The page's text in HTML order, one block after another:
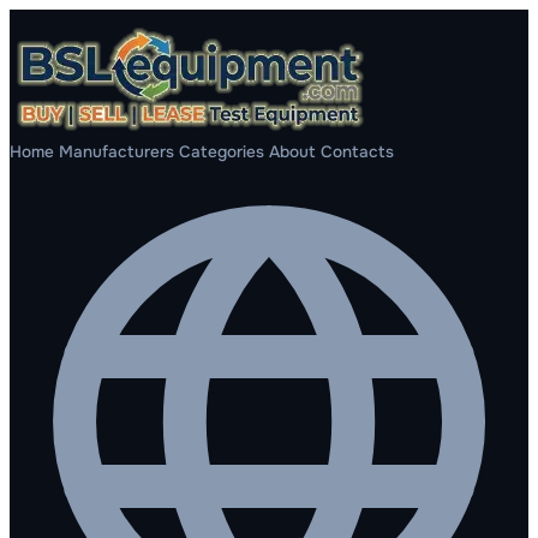
Home Manufacturers Categories About Contacts